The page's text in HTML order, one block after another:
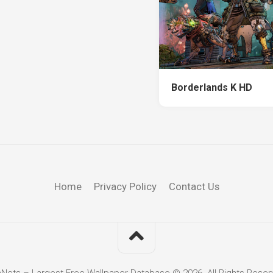
Borderlands K HD
Home Privacy Policy Contact Us